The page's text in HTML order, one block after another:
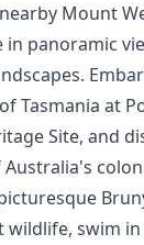
Mount
in panoramic
Tasmania at
Site, and
wildlife, swim